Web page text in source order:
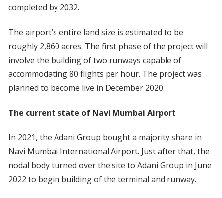
completed by 2032.
The airport’s entire land size is estimated to be
roughly 2,860 acres. The first phase of the project will
involve the building of two runways capable of
accommodating 80 flights per hour. The project was
planned to become live in December 2020.
The current state of Navi Mumbai Airport
In 2021, the Adani Group bought a majority share in
Navi Mumbai International Airport. Just after that, the
nodal body turned over the site to Adani Group in June
2022 to begin building of the terminal and runway.